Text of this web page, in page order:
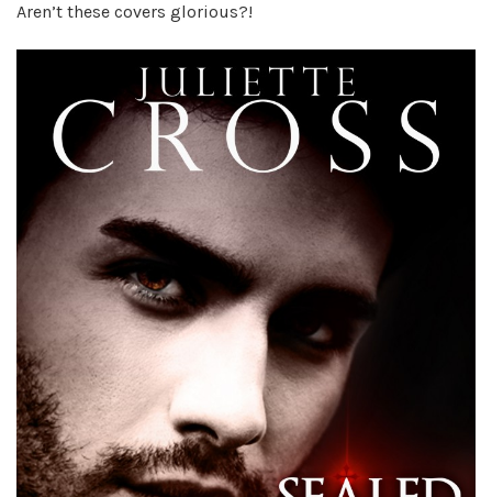
Aren’t these covers glorious?!